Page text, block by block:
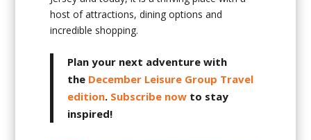
host of attractions, dining options and
incredible shopping.
Plan your next adventure with
the December Leisure Group Travel
edition. Subscribe now to stay
inspired!